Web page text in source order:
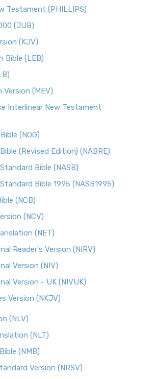
Testament (PHILLIPS)
(JUB)
(KJV)
Bible (LEB)
Version (MEV)
Interlinear New Testament
(NOG)
(Revised Edition) (NABRE)
Bible (NASB)
Bible 1995 (NASB1995)
(NCB)
(NCV)
(NET)
Reader's Version (NIRV)
Version (NIV)
Version - UK (NIVUK)
Version (NKJV)
(NLV)
(NLT)
(NMB)
Version (NRSV)